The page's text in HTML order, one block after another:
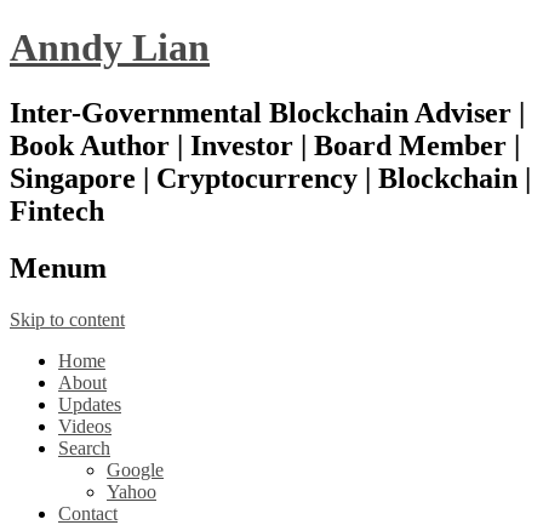
Anndy Lian
Inter-Governmental Blockchain Adviser |
Book Author | Investor | Board Member |
Singapore | Cryptocurrency | Blockchain |
Fintech
Menum
Skip to content
Home
About
Updates
Videos
Search
Google
Yahoo
Contact